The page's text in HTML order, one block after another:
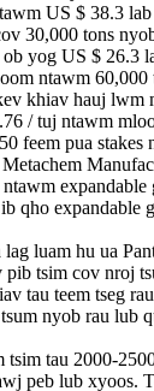
US $ 38.3
30,000 tons
yog US $ 26.3
ntawm 60,000
khiav hauj lwm
/ tuj ntawm
feem pua
qho expandable
luam hu ua
pib tsim cov nroj
tau teem tseg
nyob rau lub
tau 2000-
peb lub xyoos.